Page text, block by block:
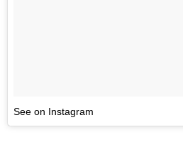
See on Instagram